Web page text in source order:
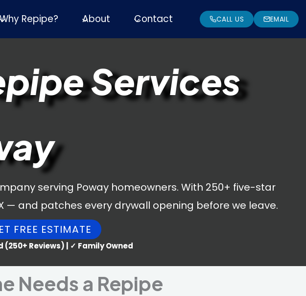
Why Repipe? About Contact CALL US EMAIL
Services
serving Poway homeowners. With 250+ five-star
— and patches every drywall opening before we leave.
FREE ESTIMATE
Reviews) | ✓ Family Owned
Needs a Repipe